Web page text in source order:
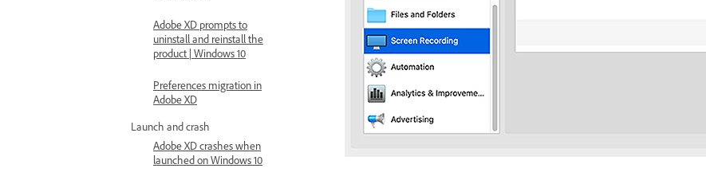
Adobe XD prompts to
uninstall and reinstall the
product | Windows 10
Preferences migration in
Adobe XD
Launch and crash
Adobe XD crashes when
launched on Windows 10